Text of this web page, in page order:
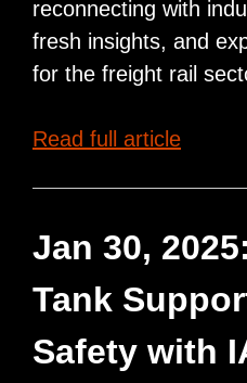
reconnecting with
fresh insights, and
for the freight rail
Read full article
to
Spring
Jan 30,
Tank
Safety with